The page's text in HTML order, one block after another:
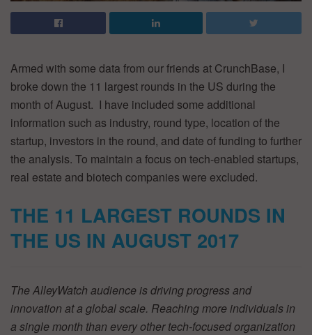
Armed with some data from our friends at CrunchBase, I
broke down the 11 largest rounds in the US during the
month of August. I have included some additional
information such as industry, round type, location of the
startup, investors in the round, and date of funding to further
the analysis. To maintain a focus on tech-enabled startups,
real estate and biotech companies were excluded.
THE 11 LARGEST ROUNDS IN
THE US IN AUGUST 2017
The AlleyWatch audience is driving progress and
innovation at a global scale. Reaching more individuals in
a single month than every other tech-focused organization